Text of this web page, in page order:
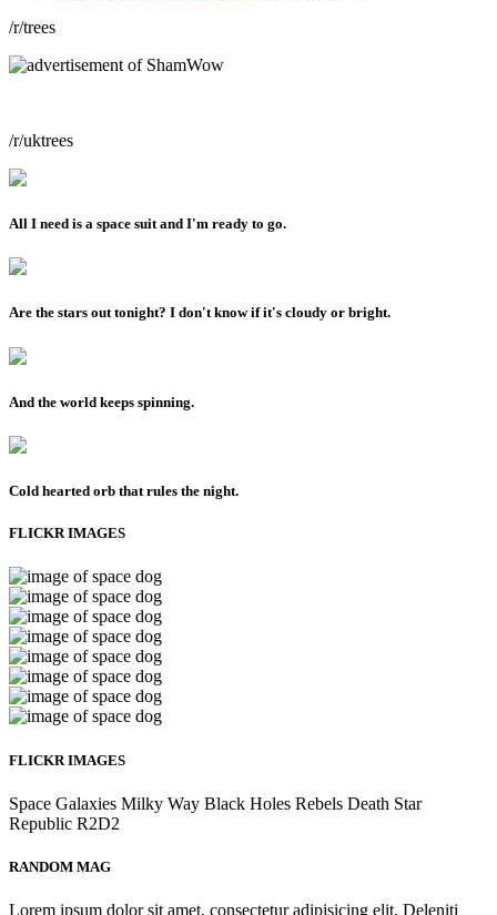
/r/trees
/r/uktrees
All I need is a space suit and I'm ready to go.
Are the stars out tonight? I don't know if it's cloudy or bright.
And the world keeps spinning.
Cold hearted orb that rules the night.
FLICKR IMAGES
FLICKR IMAGES
Space Galaxies Milky Way Black Holes Rebels Death Star
Republic R2D2
RANDOM MAG
Lorem ipsum dolor sit amet, consectetur adipisicing elit. Deleniti